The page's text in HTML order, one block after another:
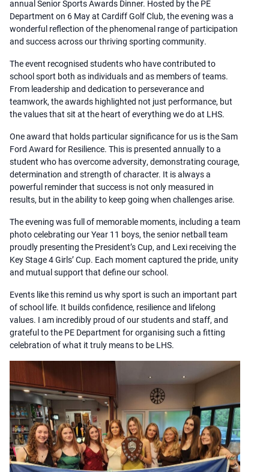
annual Senior Sports Awards Dinner. Hosted by the PE
Department on 6 May at Cardiff Golf Club, the evening was a
wonderful reflection of the phenomenal range of participation
and success across our thriving sporting community.
The event recognised students who have contributed to
school sport both as individuals and as members of teams.
From leadership and dedication to perseverance and
teamwork, the awards highlighted not just performance, but
the values that sit at the heart of everything we do at LHS.
One award that holds particular significance for us is the Sam
Ford Award for Resilience. This is presented annually to a
student who has overcome adversity, demonstrating courage,
determination and strength of character. It is always a
powerful reminder that success is not only measured in
results, but in the ability to keep going when challenges arise.
The evening was full of memorable moments, including a team
photo celebrating our Year 11 boys, the senior netball team
proudly presenting the President’s Cup, and Lexi receiving the
Key Stage 4 Girls’ Cup. Each moment captured the pride, unity
and mutual support that define our school.
Events like this remind us why sport is such an important part
of school life. It builds confidence, resilience and lifelong
values. I am incredibly proud of our students and staff, and
grateful to the PE Department for organising such a fitting
celebration of what it truly means to be LHS.